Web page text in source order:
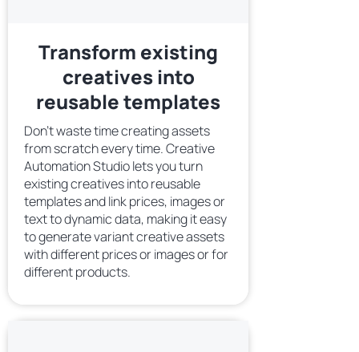
Transform existing
creatives into
reusable templates
Don’t waste time creating assets
from scratch every time. Creative
Automation Studio lets you turn
existing creatives into reusable
templates and link prices, images or
text to dynamic data, making it easy
to generate variant creative assets
with different prices or images or for
different products.